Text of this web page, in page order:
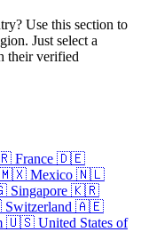
Use this section to
Just select a
their verified
France 🇩🇪
Mexico 🇳🇱
Singapore 🇰🇷
Switzerland 🇦🇪
🇺🇸 United States of